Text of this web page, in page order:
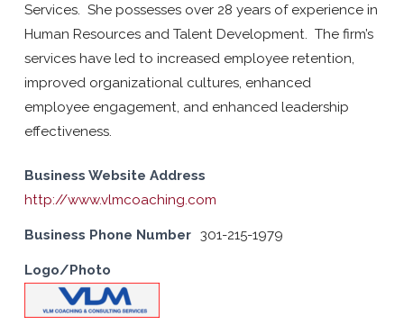
Services. She possesses over 28 years of experience in
Human Resources and Talent Development. The firm’s
services have led to increased employee retention,
improved organizational cultures, enhanced
employee engagement, and enhanced leadership
effectiveness.
Business Website Address
http://www.vlmcoaching.com
Business Phone Number 301-215-1979
Logo/Photo